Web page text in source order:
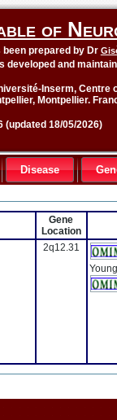
of
been prepared by Dr
developed and
Inserm, Centre
Montpellier.
(updated 18/05/2026)
Disease
Gene
Location
2q12.31